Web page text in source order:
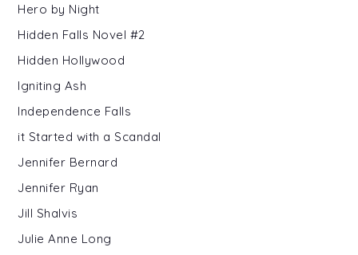
Hero by Night
Hidden Falls Novel #2
Hidden Hollywood
Igniting Ash
Independence Falls
it Started with a Scandal
Jennifer Bernard
Jennifer Ryan
Jill Shalvis
Julie Anne Long